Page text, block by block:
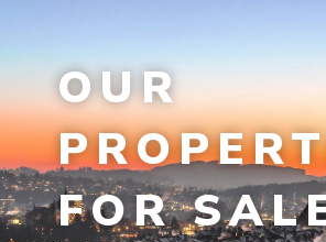
OUR
FOR